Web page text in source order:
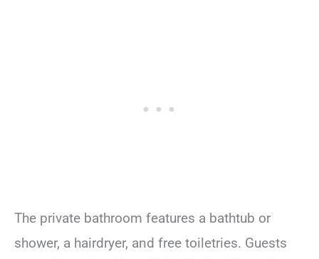
The private bathroom features a bathtub or
shower, a hairdryer, and free toiletries. Guests